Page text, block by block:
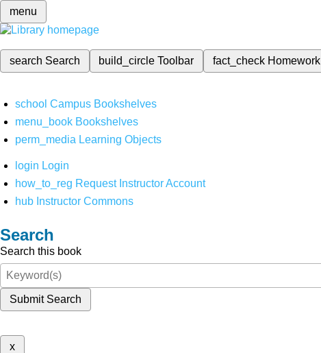
menu
search Search build_circleToolbar fact_check Homework
school Campus Bookshelves
menu_book Bookshelves
perm_media Learning Objects
login Login
how_to_reg Request Instructor Account
hub Instructor Commons
Search
Search this book
Submit Search
x